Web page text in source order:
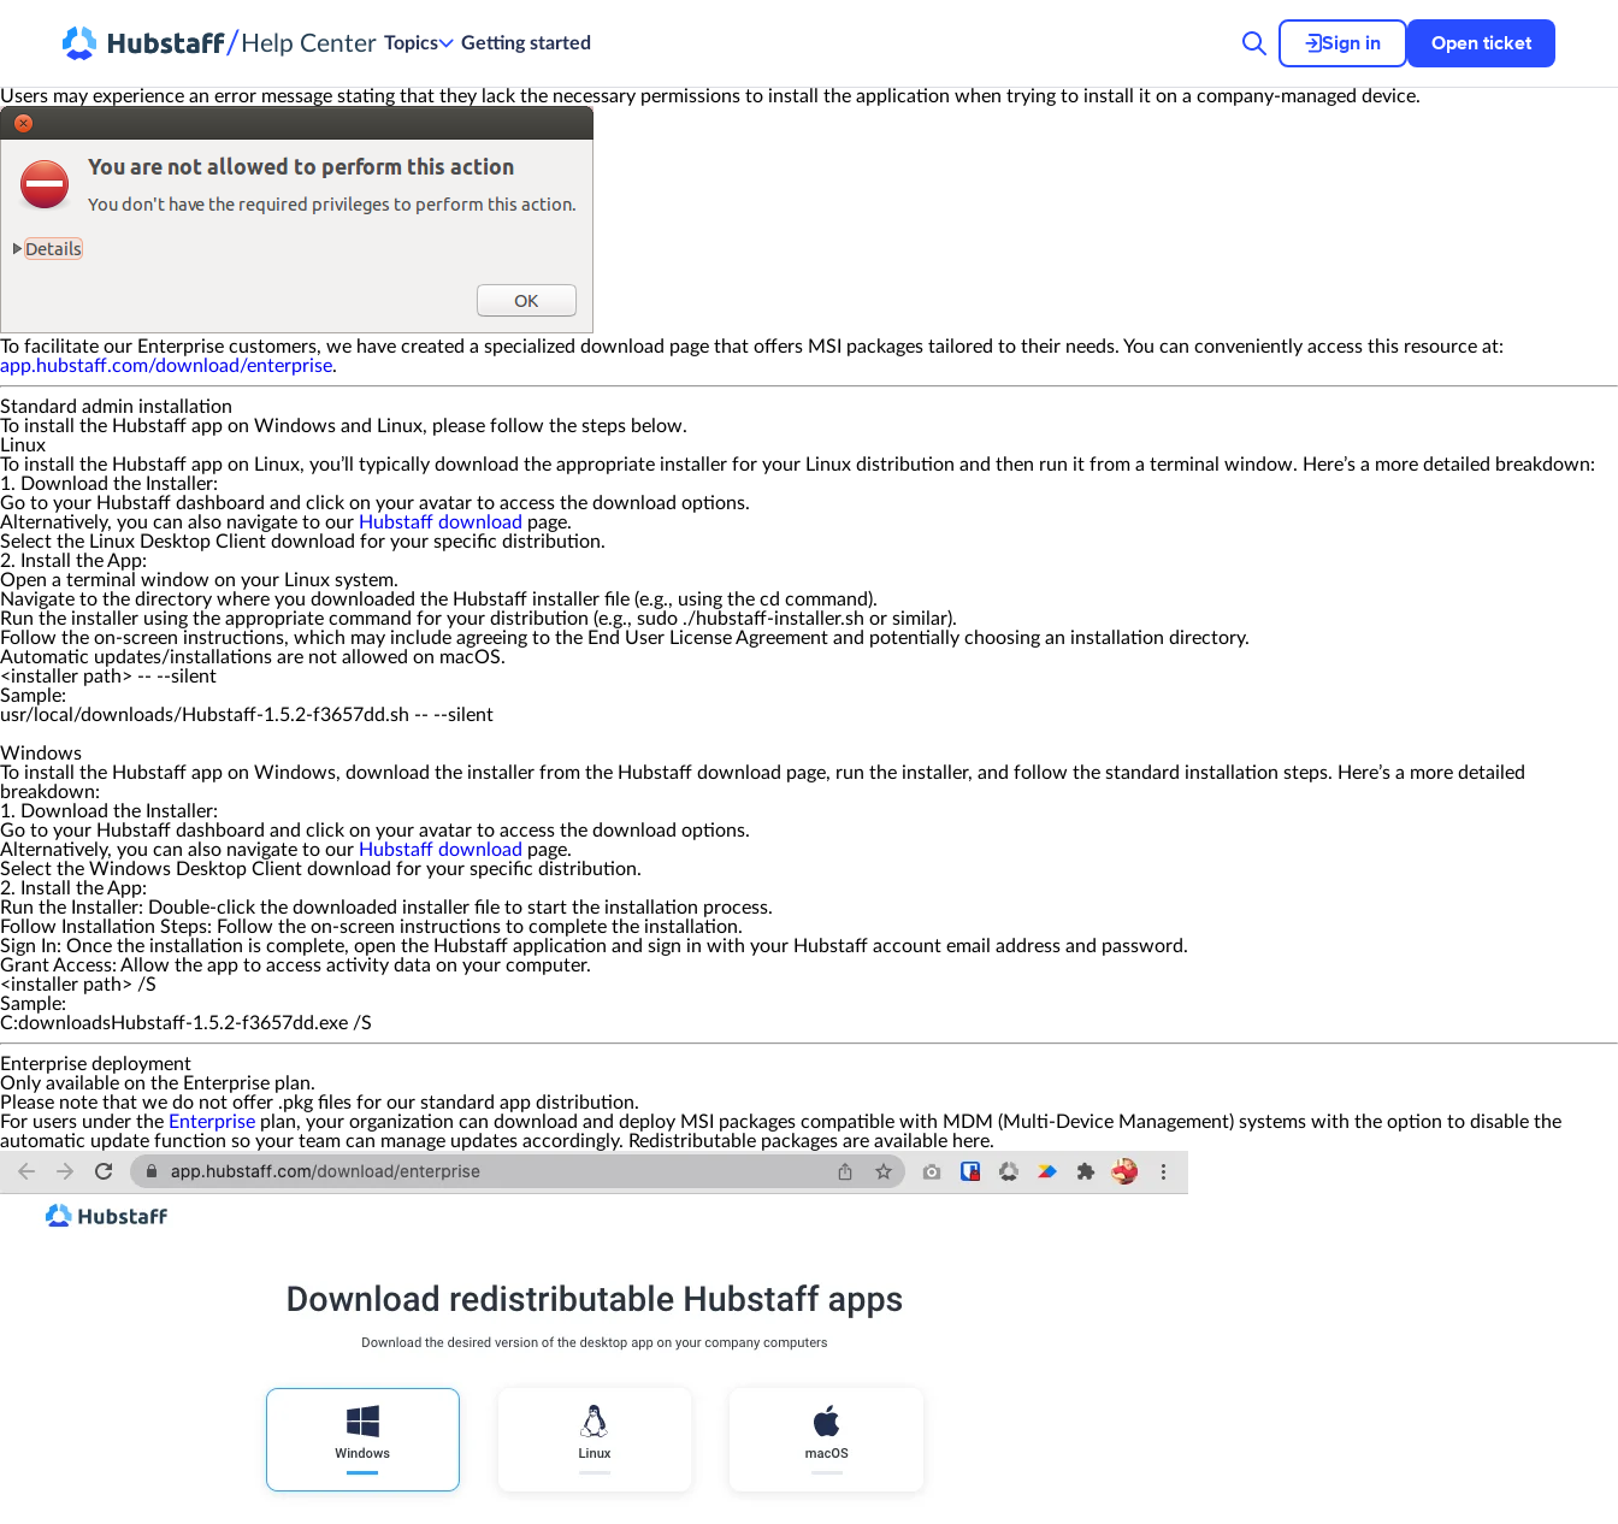
/ Help Center Topics Getting started Sign in Open ticket
Users may experience an error message stating that they lack the necessary permissions to install the application when trying to install it on a company-managed device.
To facilitate our Enterprise customers, we have created a specialized download page that offers MSI packages tailored to their needs. You can conveniently access this resource at:
app.hubstaff.com/download/enterprise.
Standard admin installation
To install the Hubstaff app on Windows and Linux, please follow the steps below.
Linux
To install the Hubstaff app on Linux, you’ll typically download the appropriate installer for your Linux distribution and then run it from a terminal window. Here’s a more detailed breakdown:
1. Download the Installer:
Go to your Hubstaff dashboard and click on your avatar to access the download options.
Alternatively, you can also navigate to our Hubstaff download page.
Select the Linux Desktop Client download for your specific distribution.
2. Install the App:
Open a terminal window on your Linux system.
Navigate to the directory where you downloaded the Hubstaff installer file (e.g., using the cd command).
Run the installer using the appropriate command for your distribution (e.g., sudo ./hubstaff-installer.sh or similar).
Follow the on-screen instructions, which may include agreeing to the End User License Agreement and potentially choosing an installation directory.
Automatic updates/installations are not allowed on macOS.
<installer path> -- --silent
Sample:
Windows
To install the Hubstaff app on Windows, download the installer from the Hubstaff download page, run the installer, and follow the standard installation steps. Here’s a more detailed
breakdown:
1. Download the Installer:
Go to your Hubstaff dashboard and click on your avatar to access the download options.
Alternatively, you can also navigate to our Hubstaff download page.
Select the Windows Desktop Client download for your specific distribution.
2. Install the App:
Run the Installer: Double-click the downloaded installer file to start the installation process.
Follow Installation Steps: Follow the on-screen instructions to complete the installation.
Sign In: Once the installation is complete, open the Hubstaff application and sign in with your Hubstaff account email address and password.
Grant Access: Allow the app to access activity data on your computer.
<installer path> /S
Sample:
C:downloadsHubstaff-1.5.2-f3657dd.exe /S
Enterprise deployment
Only available on the Enterprise plan.
Please note that we do not offer .pkg files for our standard app distribution.
For users under the Enterprise plan, your organization can download and deploy MSI packages compatible with MDM (Multi-Device Management) systems with the option to disable the
automatic update function so your team can manage updates accordingly. Redistributable packages are available here.